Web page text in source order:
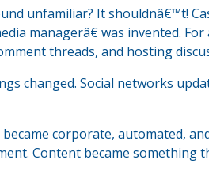
unfamiliar? It shouldnâ€™t!
managerâ€ was invented.
threads, and hosting
changed. Social networks
became corporate, automated,
Content became